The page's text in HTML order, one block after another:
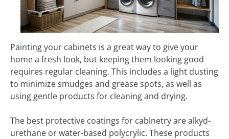
Painting your cabinets is a great way to give your
home a fresh look, but keeping them looking good
requires regular cleaning. This includes a light dusting
to minimize smudges and grease spots, as well as
using gentle products for cleaning and drying.
The best protective coatings for cabinetry are alkyd-
urethane or water-based polycrylic. These products